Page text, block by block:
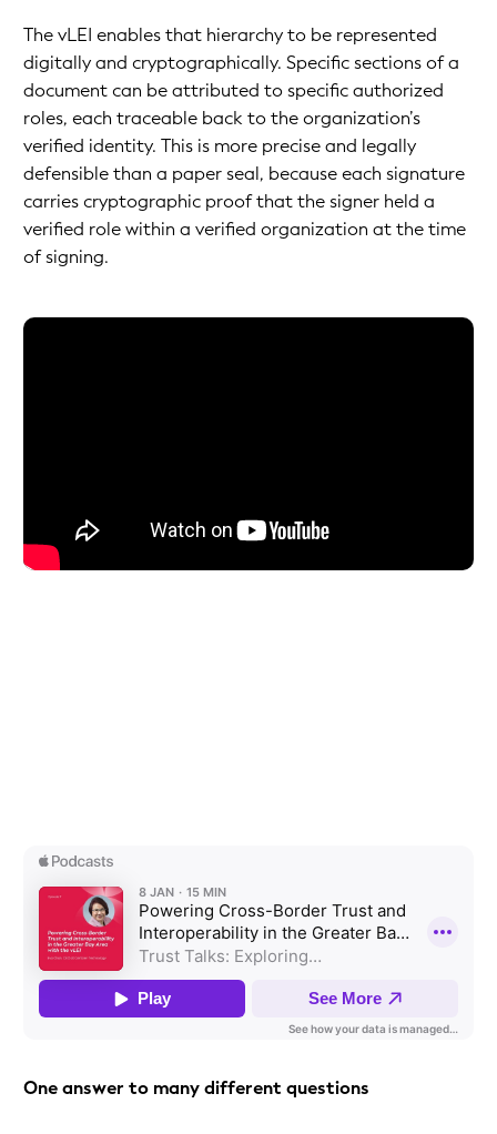
The vLEI enables that hierarchy to be represented
digitally and cryptographically. Specific sections of a
document can be attributed to specific authorized
roles, each traceable back to the organization’s
verified identity. This is more precise and legally
defensible than a paper seal, because each signature
carries cryptographic proof that the signer held a
verified role within a verified organization at the time
of signing.
One answer to many different questions